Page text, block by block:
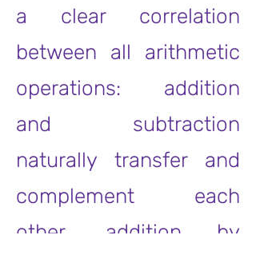
a clear correlation
between all arithmetic
operations: addition
and subtraction
naturally transfer and
complement each
other, addition by